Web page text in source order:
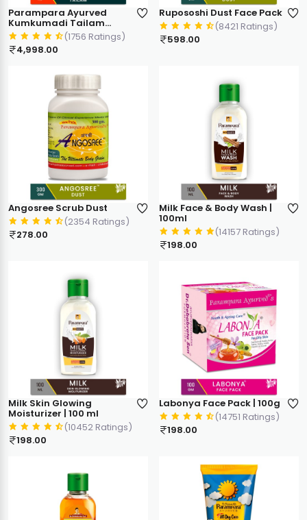
Parampara Ayurved
Kumkumadi Tailam
Ayurvedic Face Oil | Skin
Glow & Anti Ageing Care |
Targets Dark Spots
Wrinkles Sun Tan | 30ml
(1756 Ratings)
4,998.00
Rupososhi Dust Face Pack
(8421 Ratings)
598.00
Angosree Scrub Dust
(2354 Ratings)
278.00
Milk Face & Body Wash |
100ml
(14157 Ratings)
198.00
Milk Skin Glowing
Moisturizer | 100 ml
(10452 Ratings)
198.00
Labonya Face Pack | 100g
(14751 Ratings)
198.00